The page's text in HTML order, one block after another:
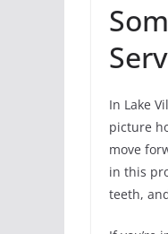
In Lake
picture
move
in this
teeth,